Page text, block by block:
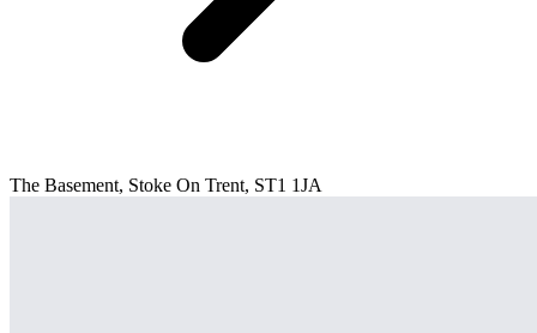
The Basement, Stoke On Trent, ST1 1JA